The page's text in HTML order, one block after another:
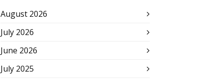
August 2026
July 2026
June 2026
July 2025